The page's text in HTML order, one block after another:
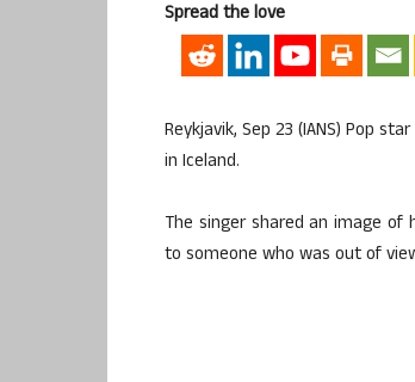
Spread the love
Reykjavik, Sep 23 (IANS) Pop
in Iceland.
The singer shared an image of
to someone who was out of